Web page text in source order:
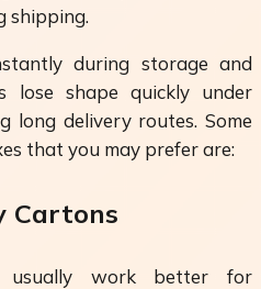
shipping.
during storage and
lose shape quickly under
long delivery routes. Some
that you may prefer are:
Cartons
usually work better for